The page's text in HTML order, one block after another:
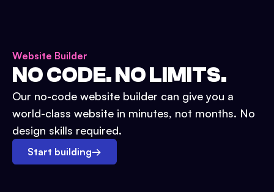
Website Builder
NO CODE. NO LIMITS.
Our no-code website builder can give you a
world-class website in minutes, not months. No
design skills required.
Start building→